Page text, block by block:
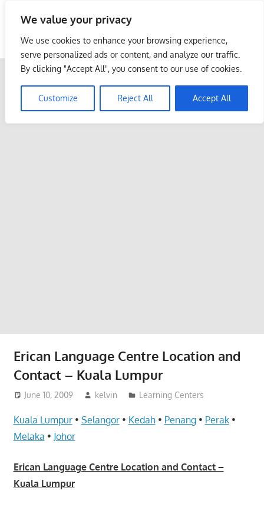
We value your privacy
We use cookies to enhance your browsing experience,
serve personalized ads or content, and analyze our traffic.
By clicking "Accept All", you consent to our use of cookies.
Customize Reject All Accept All
content
Malaysia Info Portal
LoInfoCentre
directory,
listings
Erican Language Centre Location and
Contact – Kuala Lumpur
June 10, 2009 kelvin Learning Centers
Kuala Lumpur• Selangor• Kedah• Penang• Perak•
Melaka • Johor
Erican Language Centre Location and Contact –
Kuala Lumpur